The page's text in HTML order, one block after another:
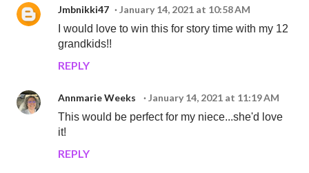
Jmbnikki47
January 14, 2021 at 10:58 AM
I would love to win this for story time with my 12
grandkids!!
REPLY
Annmarie Weeks
January 14, 2021 at 11:19 AM
This would be perfect for my niece...she'd love
it!
REPLY